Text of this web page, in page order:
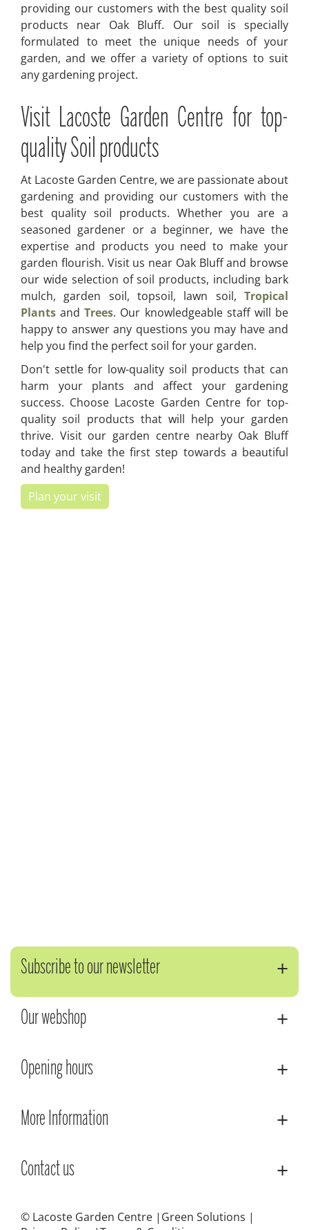
providing our customers with the best quality soil
products near Oak Bluff. Our soil is specially
formulated to meet the unique needs of your
garden, and we offer a variety of options to suit
any gardening project.
Visit Lacoste Garden Centre for top-
quality Soil products
At Lacoste Garden Centre, we are passionate about
gardening and providing our customers with the
best quality soil products. Whether you are a
seasoned gardener or a beginner, we have the
expertise and products you need to make your
garden flourish. Visit us near Oak Bluff and browse
our wide selection of soil products, including bark
mulch, garden soil, topsoil, lawn soil, Tropical
Plants andTrees. Our knowledgeable staff will be
happy to answer any questions you may have and
help you find the perfect soil for your garden.
Don't settle for low-quality soil products that can
harm your plants and affect your gardening
success. Choose Lacoste Garden Centre for top-
quality soil products that will help your garden
thrive. Visit our garden centre nearby Oak Bluff
today and take the first step towards a beautiful
and healthy garden!
Plan your visit
Subscribe to our newsletter
Our webshop
Opening hours
More Information
Contact us
© Lacoste Garden Centre
Green Solutions